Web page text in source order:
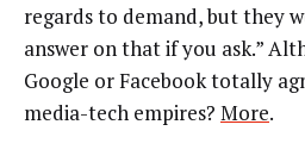
regards to demand, but they
answer on that if you ask.”
Google or Facebook totally
media-tech empires? More.